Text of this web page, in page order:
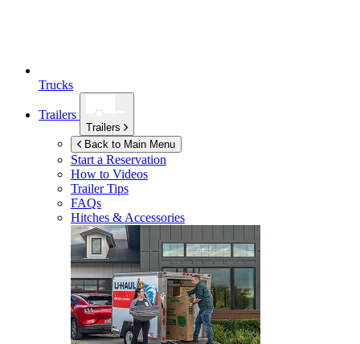
Trucks
Trailers
Trailers
Back to Main Menu
Start a Reservation
How to Videos
Trailer Tips
FAQs
Hitches & Accessories